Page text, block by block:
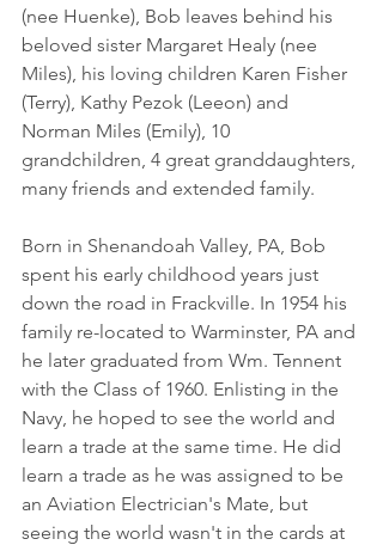
(nee Huenke), Bob leaves behind his
beloved sister Margaret Healy (nee
Miles), his loving children Karen Fisher
(Terry), Kathy Pezok (Leeon) and
Norman Miles (Emily), 10
grandchildren, 4 great granddaughters,
many friends and extended family.
Born in Shenandoah Valley, PA, Bob
spent his early childhood years just
down the road in Frackville. In 1954 his
family re-located to Warminster, PA and
he later graduated from Wm. Tennent
with the Class of 1960. Enlisting in the
Navy, he hoped to see the world and
learn a trade at the same time. He did
learn a trade as he was assigned to be
an Aviation Electrician's Mate, but
seeing the world wasn't in the cards at